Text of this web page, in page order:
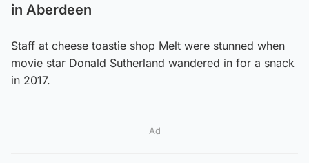
in Aberdeen
Staff at cheese toastie shop Melt were stunned when
movie star Donald Sutherland wandered in for a snack
in 2017.
Ad